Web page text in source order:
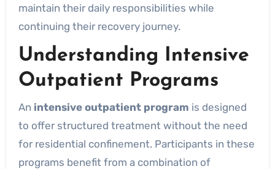
maintain their daily responsibilities while
continuing their recovery journey.
Understanding Intensive
Outpatient Programs
An intensive outpatient program is designed
to offer structured treatment without the need
for residential confinement. Participants in these
programs benefit from a combination of